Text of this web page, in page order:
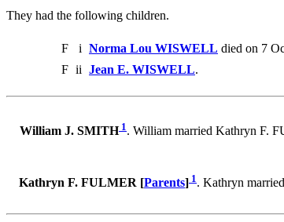
They had the following children.
F i Norma Lou WISWELL died on 7
F ii Jean E. WISWELL.
William J. SMITH1. William married Kathryn F.
Kathryn F. FULMER [Parents] 1. Kathryn